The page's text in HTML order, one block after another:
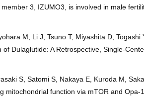
3, IZUMO3, is involved in male
M, Li J, Tsuno T, Miyashita D,
Dulaglutide: A Retrospective, Single-
S, Satomi S, Nakaya E, Kuroda M,
function via mTOR and Opa-